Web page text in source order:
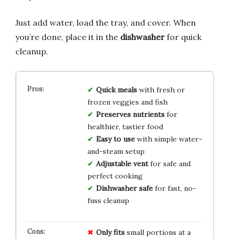
Just add water, load the tray, and cover. When
you’re done, place it in the dishwasher for quick
cleanup.
Quick mealswith fresh or
frozen veggies and fish
Preserves nutrientsfor
healthier, tastier food
Easy to usewith simple water-
and-steam setup
Adjustable ventfor safe and
perfect cooking
Dishwasher safefor fast, no-
fuss cleanup
Only fitssmall portions at a